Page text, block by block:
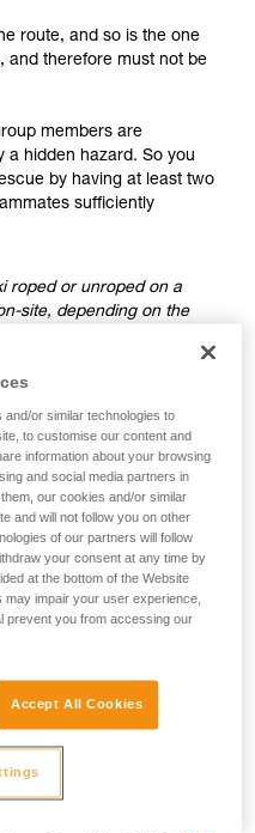
attempting them
techniques related to
route, and so is the one
and therefore must not be
members are
a hidden hazard. So you
by having at least two
sufficiently
roped or unroped on a
site, depending on the
case where the choice is
or similar technologies to
to customise our content and
information about your browsing
and social media partners in
our cookies and/or similar
and will not follow you on other
of our partners will follow
your consent at any time by
at the bottom of the Website
impair your user experience,
prevent you from accessing our
Accept All Cookies